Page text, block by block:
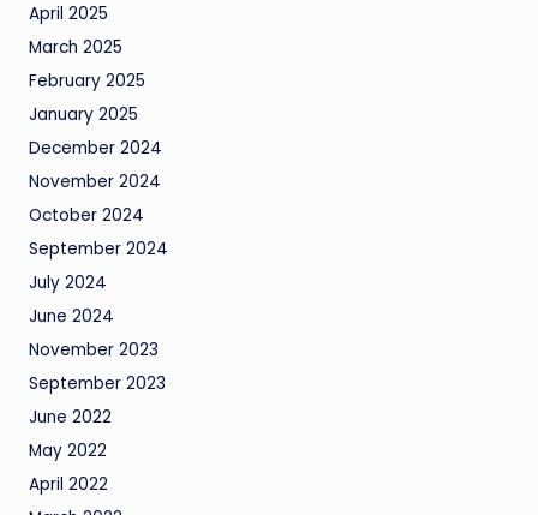
April 2025
March 2025
February 2025
January 2025
December 2024
November 2024
October 2024
September 2024
July 2024
June 2024
November 2023
September 2023
June 2022
May 2022
April 2022